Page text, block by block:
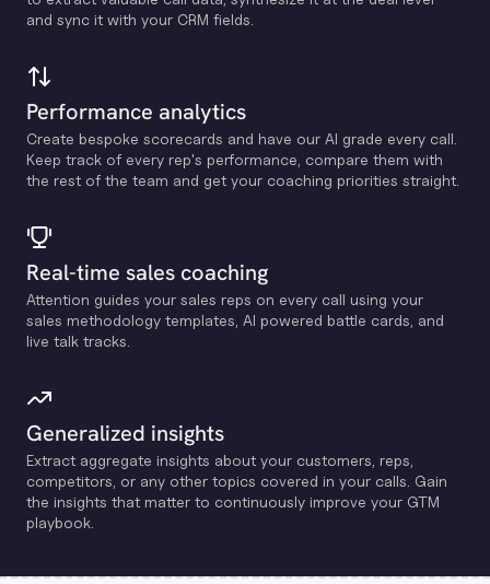
and sync it with your CRM fields.
Performance analytics
Create bespoke scorecards and have our Al grade every call.
Keep track of every rep's performance, compare them with
the rest of the team and get your coaching priorities straight.
Real-time sales coaching
Attention guides your sales reps on every call using your
sales methodology templates, Al powered battle cards, and
live talk tracks.
Generalized insights
Extract aggregate insights about your customers, reps,
competitors, or any other topics covered in your calls. Gain
the insights that matter to continuously improve your GTM
playbook.